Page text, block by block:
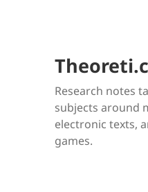
Research notes
subjects around
electronic texts,
games.